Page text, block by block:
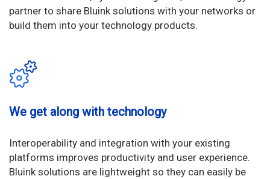
partner to share Bluink solutions with your networks or
build them into your technology products.
We get along with technology
Interoperability and integration with your existing
platforms improves productivity and user experience.
Bluink solutions are lightweight so they can easily be